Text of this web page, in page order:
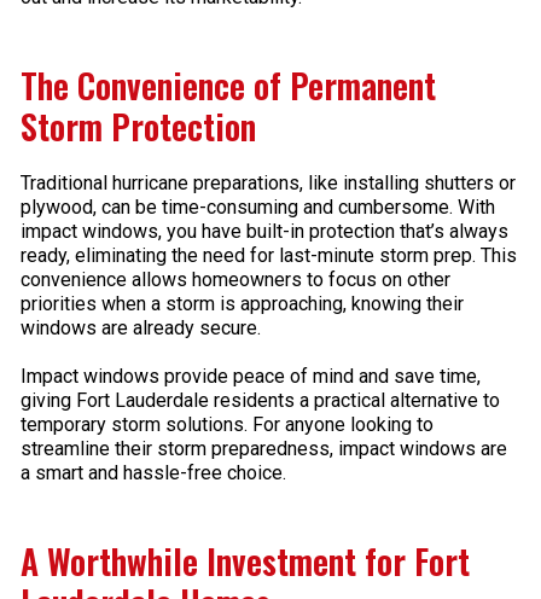
The Convenience of Permanent
Storm Protection
Traditional hurricane preparations, like installing shutters or
plywood, can be time-consuming and cumbersome. With
impact windows, you have built-in protection that’s always
ready, eliminating the need for last-minute storm prep. This
convenience allows homeowners to focus on other
priorities when a storm is approaching, knowing their
windows are already secure.
Impact windows provide peace of mind and save time,
giving Fort Lauderdale residents a practical alternative to
temporary storm solutions. For anyone looking to
streamline their storm preparedness, impact windows are
a smart and hassle-free choice.
A Worthwhile Investment for Fort